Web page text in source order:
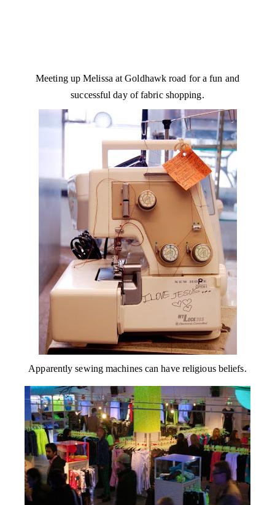
Meeting up Melissa at Goldhawk road for a fun and
successful day of fabric shopping.
Apparently sewing machines can have religious beliefs.